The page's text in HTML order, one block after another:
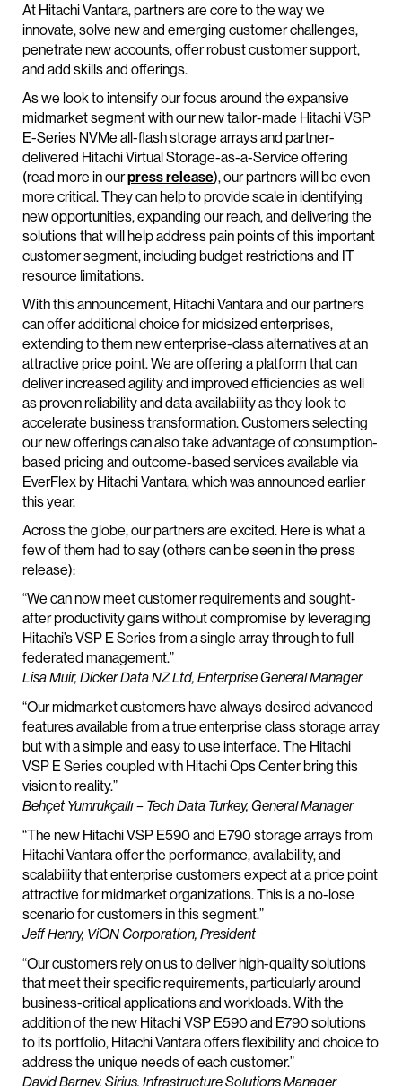
At Hitachi Vantara, partners are core to the way we
innovate, solve new and emerging customer challenges,
penetrate new accounts, offer robust customer support,
and add skills and offerings.
As we look to intensify our focus around the expansive
midmarket segment with our new tailor-made Hitachi VSP
E-Series NVMe all-flash storage arrays and partner-
delivered Hitachi Virtual Storage-as-a-Service offering
(read more in ourpress release), our partners will be even
more critical. They can help to provide scale in identifying
new opportunities, expanding our reach, and delivering the
solutions that will help address pain points of this important
customer segment, including budget restrictions and IT
resource limitations.
With this announcement, Hitachi Vantara and our partners
can offer additional choice for midsized enterprises,
extending to them new enterprise-class alternatives at an
attractive price point. We are offering a platform that can
deliver increased agility and improved efficiencies as well
as proven reliability and data availability as they look to
accelerate business transformation. Customers selecting
our new offerings can also take advantage of consumption-
based pricing and outcome-based services available via
EverFlex by Hitachi Vantara, which was announced earlier
this year.
Across the globe, our partners are excited. Here is what a
few of them had to say (others can be seen in the press
release):
“We can now meet customer requirements and sought-
after productivity gains without compromise by leveraging
Hitachi’s VSP E Series from a single array through to full
federated management.”
Lisa Muir, Dicker Data NZ Ltd, Enterprise General Manager
“Our midmarket customers have always desired advanced
features available from a true enterprise class storage array
but with a simple and easy to use interface. The Hitachi
VSP E Series coupled with Hitachi Ops Center bring this
vision to reality.”
Behçet Yumrukçallı – Tech Data Turkey, General Manager
“The new Hitachi VSP E590 and E790 storage arrays from
Hitachi Vantara offer the performance, availability, and
scalability that enterprise customers expect at a price point
attractive for midmarket organizations. This is a no-lose
scenario for customers in this segment.”
Jeff Henry, ViON Corporation, President
“Our customers rely on us to deliver high-quality solutions
that meet their specific requirements, particularly around
business-critical applications and workloads. With the
addition of the new Hitachi VSP E590 and E790 solutions
to its portfolio, Hitachi Vantara offers flexibility and choice to
address the unique needs of each customer.”
David Barney, Sirius, Infrastructure Solutions Manager